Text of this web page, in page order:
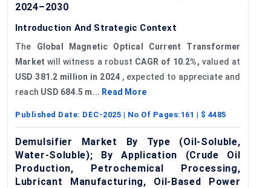
2024–2030
Introduction And Strategic Context
The Global Magnetic Optical Current Transformer
Market will witness a robust CAGR of 10.2%, valued at
USD 381.2 million in 2024 , expected to appreciate and
reach USD 684.5 m... Read More
Published Date: DEC-2025 | No Of Pages: 161 | $ 4485
Demulsifier Market By Type (Oil-Soluble,
Water-Soluble); By Application (Crude Oil
Production, Petrochemical Processing,
Lubricant Manufacturing, Oil-Based Power